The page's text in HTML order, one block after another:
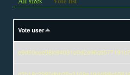
Vote user